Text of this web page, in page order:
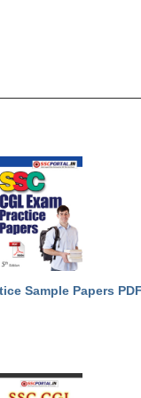
Sample Papers